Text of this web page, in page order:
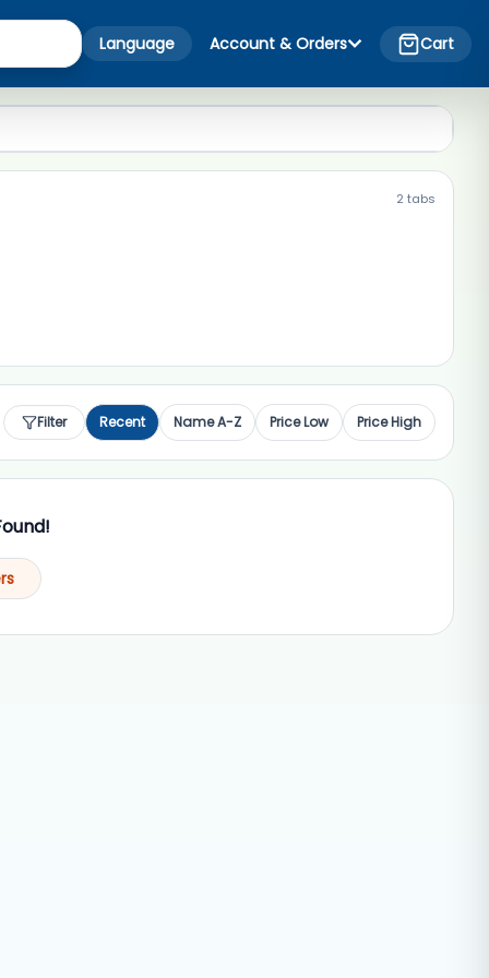
Language Account & Orders Cart
2 tabs
Filter Recent Name A-Z Price Low Price High